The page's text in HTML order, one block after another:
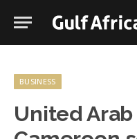
BUSINESS
United